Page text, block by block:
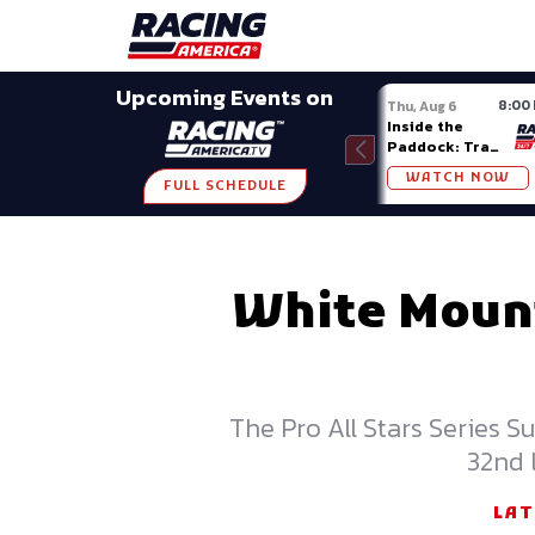
Upcoming Events on
FULL SCHEDULE
Thu, Aug 6 8:00
Inside the
Paddock: Trans
Am Series
WATCH NOW
White
The Pro All Stars Series
32nd
SHARE